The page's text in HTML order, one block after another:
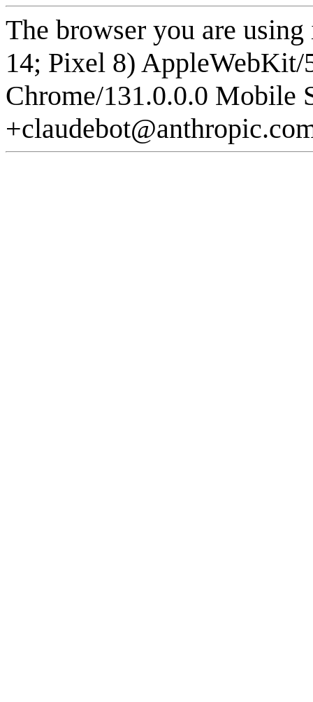
The browser you are
14; Pixel 8)
Chrome/131.0.0.0 Mobile